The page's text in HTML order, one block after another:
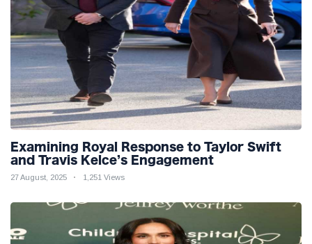
Examining Royal Response to Taylor Swift
and Travis Kelce’s Engagement
27 August, 2025 1,251 Views